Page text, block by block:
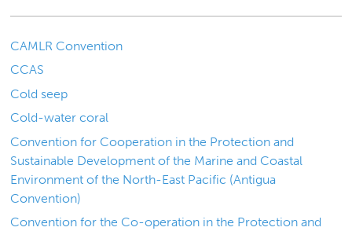
CAMLR Convention
CCAS
Cold seep
Cold-water coral
Convention for Cooperation in the Protection and
Sustainable Development of the Marine and Coastal
Environment of the North-East Pacific (Antigua
Convention)
Convention for the Co-operation in the Protection and